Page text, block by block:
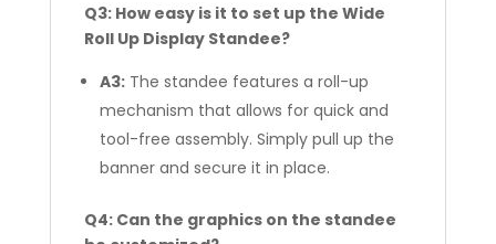
Q3: How easy is it to set up the Wide
Roll Up Display Standee?
A3:The standee features a roll-up
mechanism that allows for quick and
tool-free assembly. Simply pull up the
banner and secure it in place.
Q4: Can the graphics on the standee